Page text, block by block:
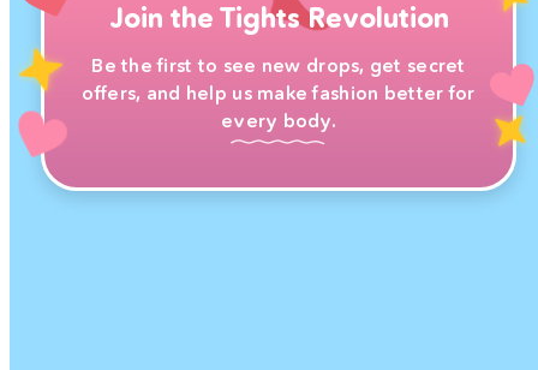
Join the Tights Revolution
Be the first to see new drops, get secret
offers, and help us make fashion better for
every body.